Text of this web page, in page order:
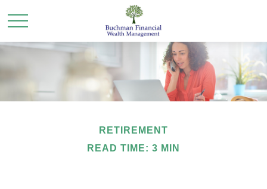
RETIREMENT
READ TIME: 3 MIN